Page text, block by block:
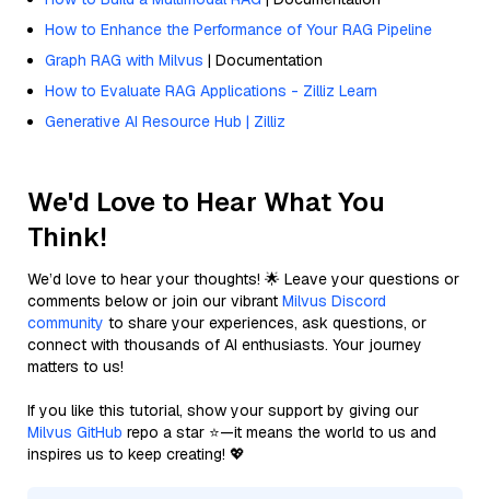
How to Enhance the Performance of Your RAG Pipeline
Graph RAG with Milvus | Documentation
How to Evaluate RAG Applications - Zilliz Learn
Generative AI Resource Hub | Zilliz
We'd Love to Hear What You
Think!
We’d love to hear your thoughts! 🌟 Leave your questions or
comments below or join our vibrant Milvus Discord
community to share your experiences, ask questions, or
connect with thousands of AI enthusiasts. Your journey
matters to us!
If you like this tutorial, show your support by giving our
Milvus GitHub repo a star ⭐—it means the world to us and
inspires us to keep creating! 💖